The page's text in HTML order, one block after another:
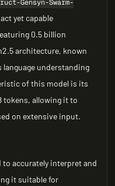
Gensyn-Swarm-
yet capable
0.5 billion
architecture, known
understanding
of this model is its
tokens, allowing it to
on extensive input.
to accurately interpret and
it suitable for